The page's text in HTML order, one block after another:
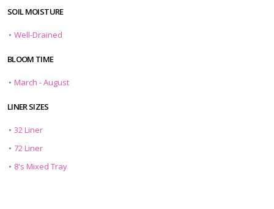
SOIL MOISTURE
• Well-Drained
BLOOM TIME
• March - August
LINER SIZES
• 32 Liner
• 72 Liner
• 8's Mixed Tray